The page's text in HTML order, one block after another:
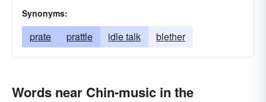
Synonyms:
prate prattle idle talk blether
Words near Chin-music in the